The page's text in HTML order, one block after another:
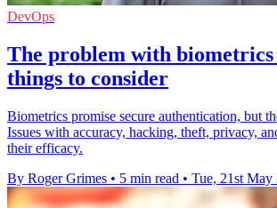
DevOps
The problem with biometrics
things to consider
Biometrics promise secure authentication, but
Issues with accuracy, hacking, theft, privacy,
their efficacy.
By Roger Grimes • 5 min read • Tue, 21st May